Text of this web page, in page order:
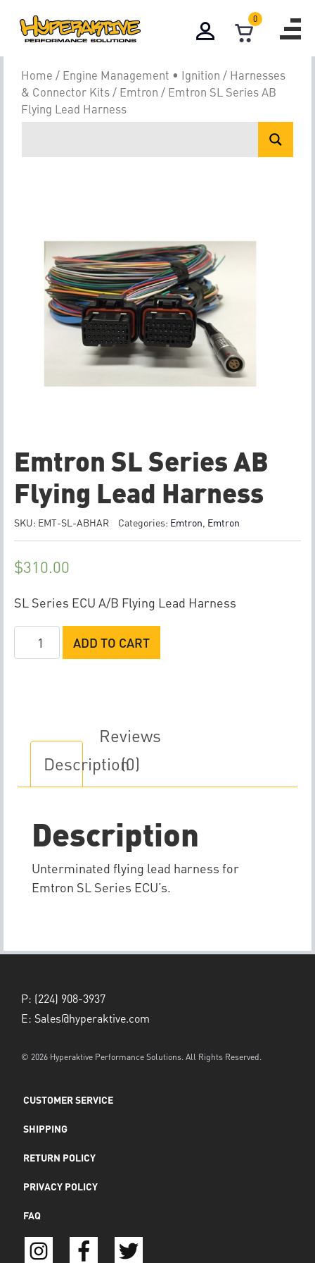
0
Home / Engine Management • Ignition / Harnesses
& Connector Kits / Emtron / Emtron SL Series AB
Flying Lead Harness
Emtron SL Series AB
Flying Lead Harness
SKU: EMT-SL-ABHAR Categories: Emtron Emtron
$310.00
SL Series ECU A/B Flying Lead Harness
Emtron
SL
Harness
quantity
ADD TO CART
Description
Reviews
(0)
Description
Unterminated flying lead harness for
Emtron SL Series ECU’s.
P: (224) 908-3937
E: Sales@hyperaktive.com
© 2026 Hyperaktive Performance Solutions. All Rights Reserved.
CUSTOMER SERVICE
SHIPPING
RETURN POLICY
PRIVACY POLICY
FAQ